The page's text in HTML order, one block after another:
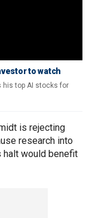
to watch
his top AI stocks for
is rejecting
research into
halt would benefit